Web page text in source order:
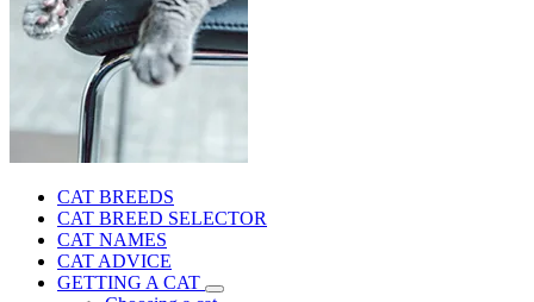
CAT BREEDS
CAT BREED SELECTOR
CAT NAMES
CAT ADVICE
GETTING A CAT